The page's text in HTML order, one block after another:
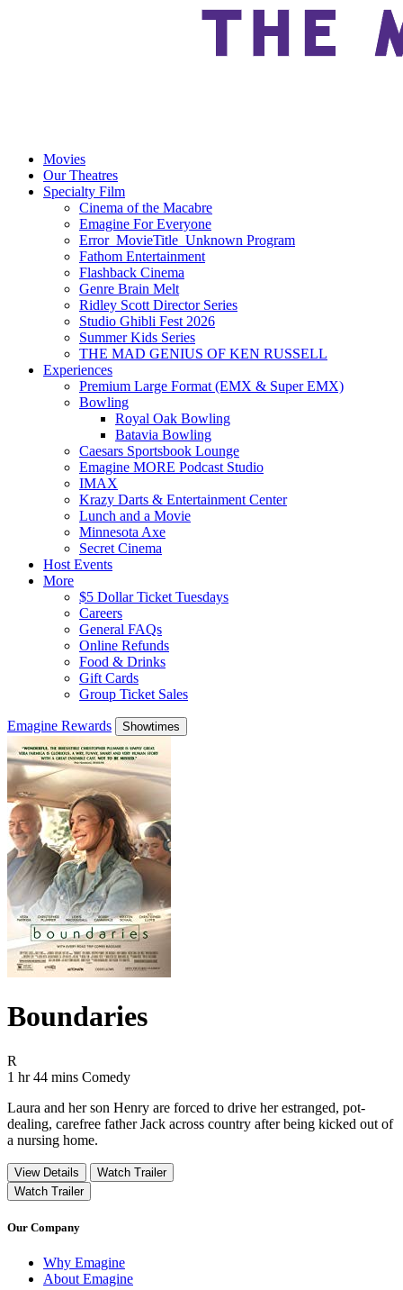
Movies
Our Theatres
Specialty Film
Cinema of the Macabre
Emagine For Everyone
Error_MovieTitle_Unknown Program
Fathom Entertainment
Flashback Cinema
Genre Brain Melt
Ridley Scott Director Series
Studio Ghibli Fest 2026
Summer Kids Series
THE MAD GENIUS OF KEN RUSSELL
Experiences
Premium Large Format (EMX & Super EMX)
Bowling
Royal Oak Bowling
Batavia Bowling
Caesars Sportsbook Lounge
Emagine MORE Podcast Studio
IMAX
Krazy Darts & Entertainment Center
Lunch and a Movie
Minnesota Axe
Secret Cinema
Host Events
More
$5 Dollar Ticket Tuesdays
Careers
General FAQs
Online Refunds
Food & Drinks
Gift Cards
Group Ticket Sales
Emagine Rewards Showtimes
Boundaries
R
1 hr 44 mins Movie Runtime 1 hr 44 mins
Movie genres Comedy
Comedy
Laura and her son Henry are forced to drive her estranged, pot-
dealing, carefree father Jack across country after being kicked out of
a nursing home.
View Details
Watch Trailer
Watch Trailer
Our Company
Why Emagine
About Emagine